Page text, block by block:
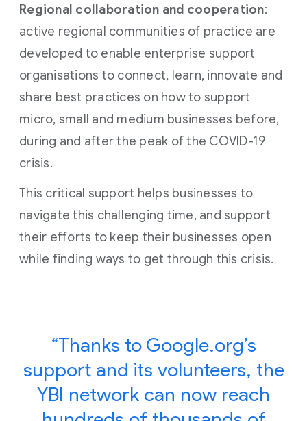
Regional collaboration and cooperation:
active regional communities of practice are
developed to enable enterprise support
organisations to connect, learn, innovate and
share best practices on how to support
micro, small and medium businesses before,
during and after the peak of the COVID-19
crisis.
This critical support helps businesses to
navigate this challenging time, and support
their efforts to keep their businesses open
while finding ways to get through this crisis.
“Thanks to Google.org’s
support and its volunteers, the
YBI network can now reach